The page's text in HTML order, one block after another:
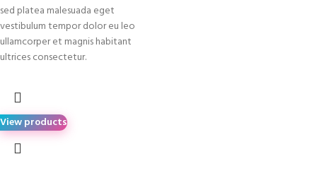
sed platea malesuada eget
vestibulum tempor dolor eu leo
ullamcorper et magnis habitant
ultrices consectetur.
View products